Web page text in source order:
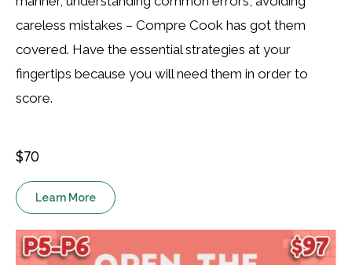
careless mistakes – Compre Cook has got them
covered. Have the essential strategies at your
fingertips because you will need them in order to
score.
$70
Learn More